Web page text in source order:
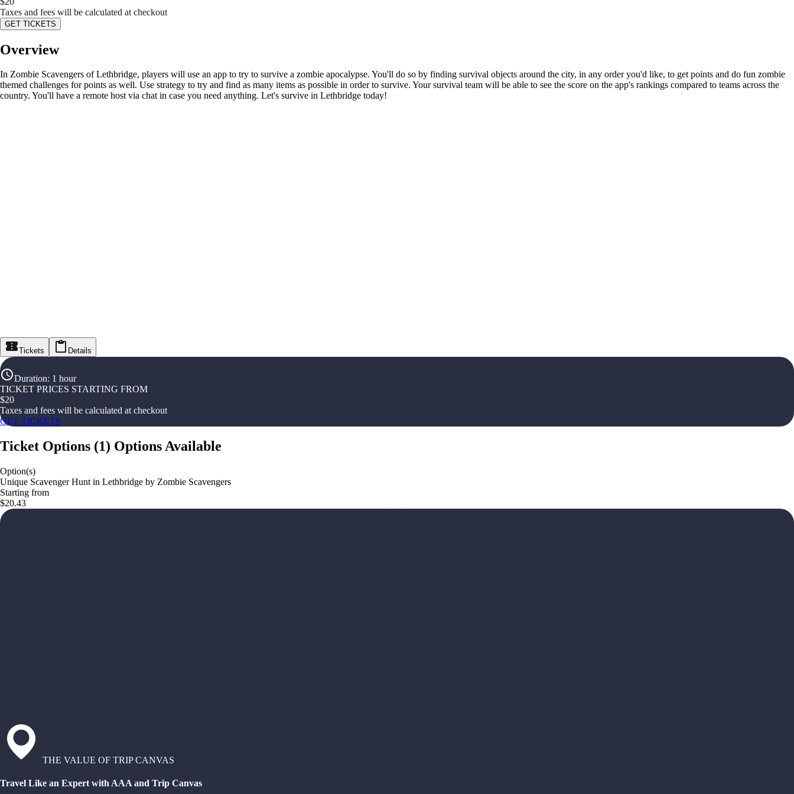
Taxes and fees will be calculated at checkout
GET TICKETS
Overview
In Zombie Scavengers of Lethbridge, players will use an app to try to survive a zombie apocalypse. You'll do so by finding survival objects around the city, in any order you'd like, to get points and do fun zombie
themed challenges for points as well. Use strategy to try and find as many items as possible in order to survive. Your survival team will be able to see the score on the app's rankings compared to teams across the
country. You'll have a remote host via chat in case you need anything. Let's survive in Lethbridge today!
Tickets Details
Duration: 1 hour
TICKET PRICES STARTING FROM
$20
Taxes and fees will be calculated at checkout
GET TICKETS
Ticket Options (1) Options Available
Option(s)
Unique Scavenger Hunt in Lethbridge by Zombie Scavengers
Starting from
$20.43
THE VALUE OF TRIP CANVAS
Travel Like an Expert with AAA and Trip Canvas